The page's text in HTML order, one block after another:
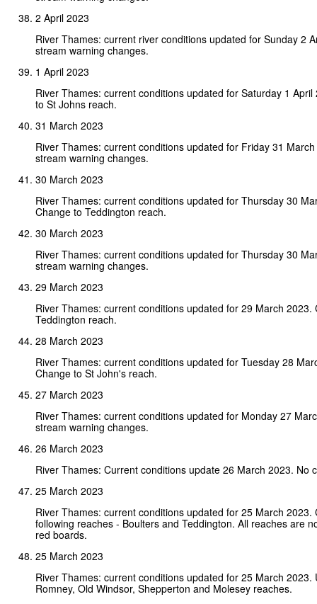
2 April 2023
River Thames: current river conditions updated for Sunday 2
stream warning changes.
1 April 2023
River Thames: current conditions updated for Saturday 1 April
to St Johns reach.
31 March 2023
River Thames: current conditions updated for Friday 31
stream warning changes.
30 March 2023
River Thames: current conditions updated for Thursday 30
Change to Teddington reach.
30 March 2023
River Thames: current conditions updated for Thursday 30
stream warning changes.
29 March 2023
River Thames: current conditions updated for 29 March 2023.
Teddington reach.
28 March 2023
River Thames: current conditions updated for Tuesday 28
Change to St John's reach.
27 March 2023
River Thames: current conditions updated for Monday 27
stream warning changes.
26 March 2023
River Thames: Current conditions update 26 March 2023. No
25 March 2023
River Thames: current conditions updated for 25 March 2023.
following reaches - Boulters and Teddington. All reaches are
red boards.
25 March 2023
River Thames: current conditions updated for 25 March 2023.
Romney, Old Windsor, Shepperton and Molesey reaches.